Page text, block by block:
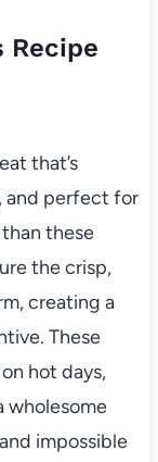
Recipe
that’s
and perfect for
these
the crisp,
creating a
These
hot days,
wholesome
impossible